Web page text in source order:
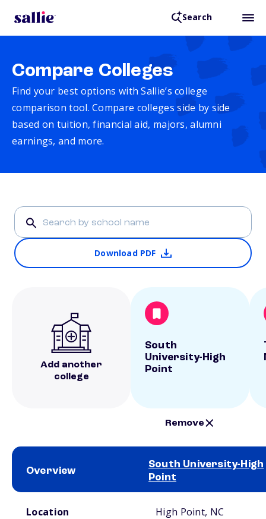
Search
Compare Colleges
Find your best options with Sallie’s college
comparison tool. Compare colleges side by side
based on tuition, financial aid, majors, alumni
earnings, and more.
Download PDF
Add another
college
South
University-High
Point
Remove
Overview
South University-High
Point
Location High Point, NC